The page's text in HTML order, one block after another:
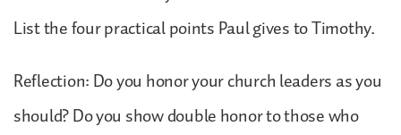
List the four practical points Paul gives to Timothy.
Reflection: Do you honor your church leaders as you
should? Do you show double honor to those who